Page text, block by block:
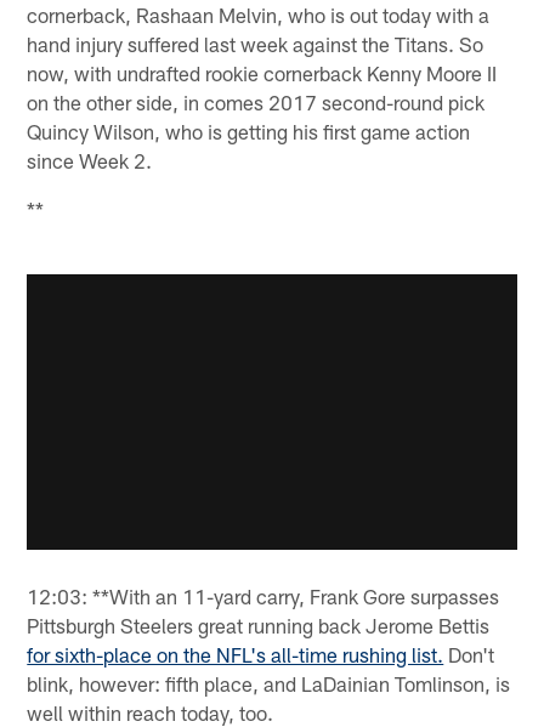
cornerback, Rashaan Melvin, who is out today with a
hand injury suffered last week against the Titans. So
now, with undrafted rookie cornerback Kenny Moore II
on the other side, in comes 2017 second-round pick
Quincy Wilson, who is getting his first game action
since Week 2.
**
12:03: **With an 11-yard carry, Frank Gore surpasses
Pittsburgh Steelers great running back Jerome Bettis
for sixth-place on the NFL's all-time rushing list. Don't
blink, however: fifth place, and LaDainian Tomlinson, is
well within reach today, too.